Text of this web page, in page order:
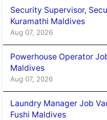
Security Supervisor,
Kuramathi Maldives
Aug 07, 2026
Powerhouse Operator
Maldives
Aug 07, 2026
Laundry Manager Job
Fushi Maldives